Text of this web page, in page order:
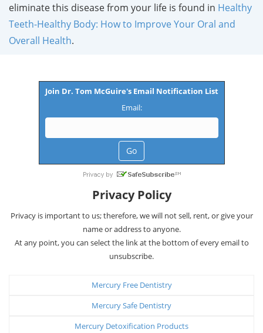
eliminate this disease from your life is found in Healthy
Teeth-Healthy Body: How to Improve Your Oral and
Overall Health.
Join Dr. Tom McGuire's Email Notification List
Email:
Privacy Policy
Privacy is important to us; therefore, we will not sell, rent, or give your
name or address to anyone.
At any point, you can select the link at the bottom of every email to
unsubscribe.
Mercury Free Dentistry
Mercury Safe Dentistry
Mercury Detoxification Products